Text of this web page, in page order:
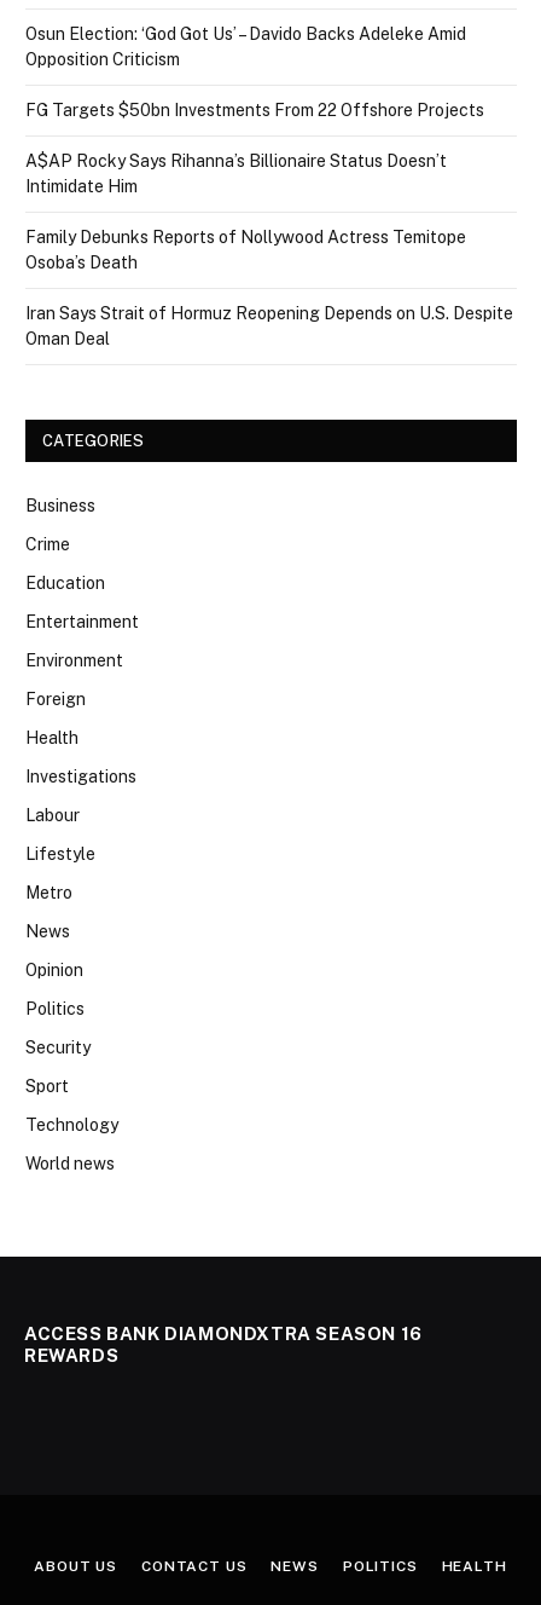
Osun Election: ‘God Got Us’ – Davido Backs Adeleke Amid
Opposition Criticism
FG Targets $50bn Investments From 22 Offshore Projects
A$AP Rocky Says Rihanna’s Billionaire Status Doesn’t
Intimidate Him
Family Debunks Reports of Nollywood Actress Temitope
Osoba’s Death
Iran Says Strait of Hormuz Reopening Depends on U.S. Despite
Oman Deal
CATEGORIES
Business
Crime
Education
Entertainment
Environment
Foreign
Health
Investigations
Labour
Lifestyle
Metro
News
Opinion
Politics
Security
Sport
Technology
World news
ACCESS BANK DIAMONDXTRA SEASON 16
REWARDS
ABOUT US CONTACT US NEWS POLITICS HEALTH